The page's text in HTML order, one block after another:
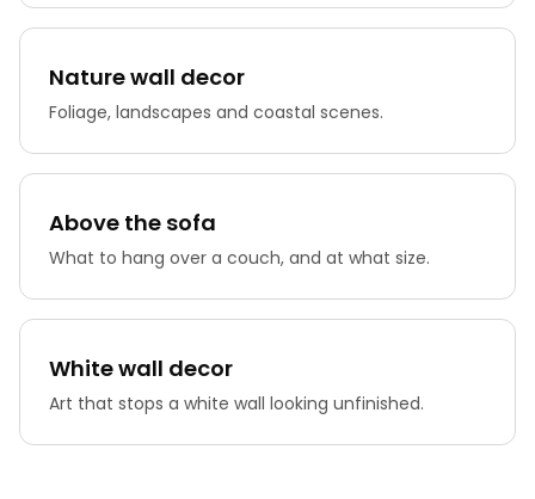
Nature wall decor
Foliage, landscapes and coastal scenes.
Above the sofa
What to hang over a couch, and at what size.
White wall decor
Art that stops a white wall looking unfinished.